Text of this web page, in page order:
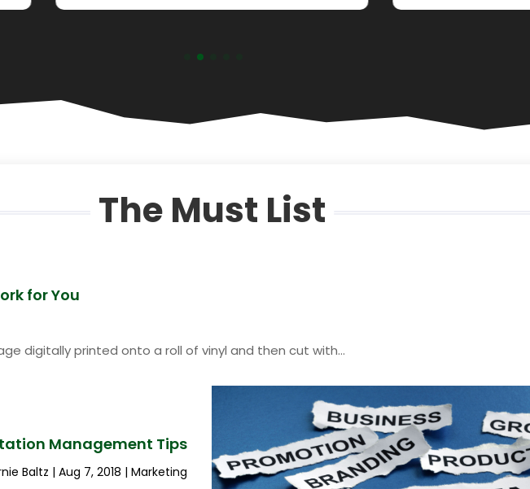
The Must List
for You
digitally printed onto a roll of vinyl and then cut with...
Management Tips
Baltz | Aug 7, 2018 | Marketing